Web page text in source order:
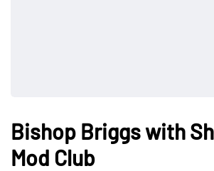
Bishop Briggs with
Mod Club